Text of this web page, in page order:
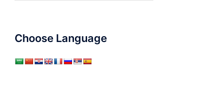
Choose Language